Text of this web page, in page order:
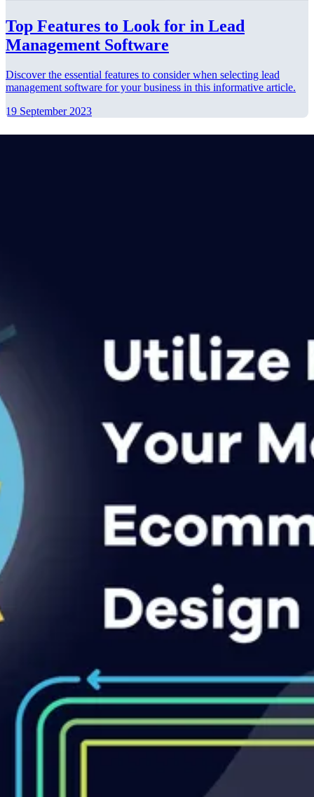
Top Features to Look for in Lead
Management Software
Discover the essential features to consider when selecting lead
management software for your business in this informative article.
19 September 2023